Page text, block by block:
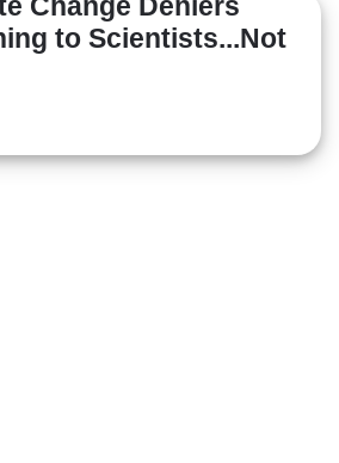
Change Deniers
to Scientists...Not